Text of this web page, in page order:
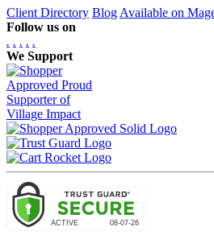
Client Directory Blog Available on
Follow us on
. . . . .
We Support